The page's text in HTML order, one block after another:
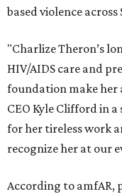
based violence
"Charlize Theron’s
HIV/AIDS care and
foundation make her
CEO Kyle Clifford in
for her tireless work
recognize her at our
According to amfAR,